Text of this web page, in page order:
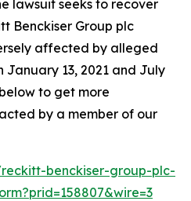
lawsuit seeks to recover
Benckiser Group plc
affected by alleged
13, 2021 and July
to get more
by a member of our
benckiser-group-plc-